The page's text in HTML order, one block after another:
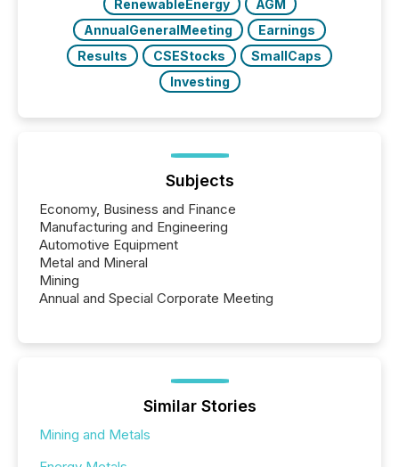
RenewableEnergy
AGM
AnnualGeneralMeeting
Earnings
Results
CSEStocks
SmallCaps
Investing
Subjects
Economy, Business and Finance
Manufacturing and Engineering
Automotive Equipment
Metal and Mineral
Mining
Annual and Special Corporate Meeting
Similar Stories
Mining and Metals